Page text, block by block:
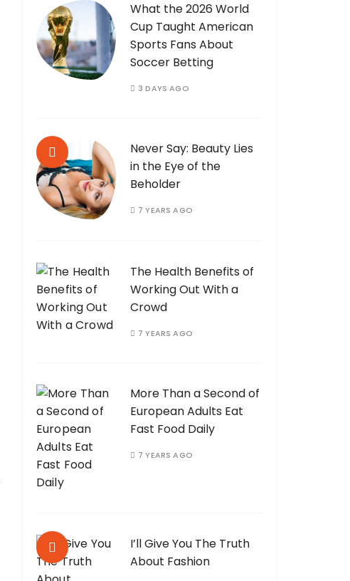
What the 2026 World
Cup Taught American
Sports Fans About
Soccer Betting
3 DAYS AGO
Never Say: Beauty Lies
in the Eye of the
Beholder
7 YEARS AGO
The Health Benefits of
Working Out With a
Crowd
7 YEARS AGO
More Than a Second of
European Adults Eat
Fast Food Daily
7 YEARS AGO
I’ll Give You The Truth
About Fashion